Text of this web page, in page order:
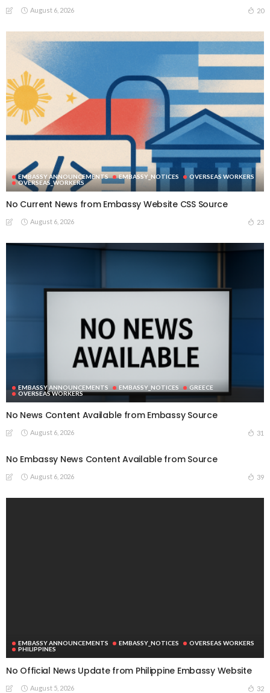
August 6, 2026 20
EMBASSY ANNOUNCEMENTS EMBASSY_NOTICES
OVERSEAS WORKERS
OVERSEAS_WORKERS
No Current News from Embassy Website CSS Source
August 6, 2026 23
EMBASSY ANNOUNCEMENTS EMBASSY_NOTICES
GREECE
OVERSEAS WORKERS
No News Content Available from Embassy Source
August 6, 2026 31
No Embassy News Content Available from Source
August 6, 2026 39
EMBASSY ANNOUNCEMENTS EMBASSY_NOTICES
OVERSEAS WORKERS
PHILIPPINES
No Official News Update from Philippine Embassy Website
August 5, 2026 32